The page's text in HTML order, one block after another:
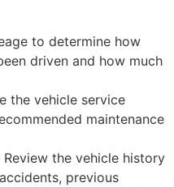
to determine how
driven and how much
the vehicle service
maintenance
the vehicle history
previous